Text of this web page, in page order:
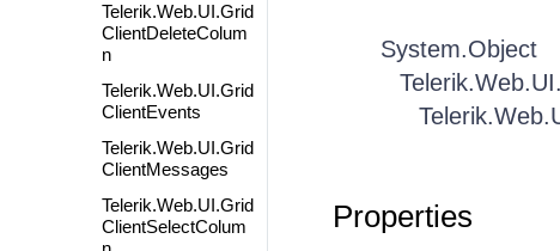
Telerik.Web.UI.Grid
ClientDeleteColum
n
Telerik.Web.UI.Grid
ClientEvents
Telerik.Web.UI.Grid
ClientMessages
Telerik.Web.UI.Grid
ClientSelectColum
System.Object
Properties